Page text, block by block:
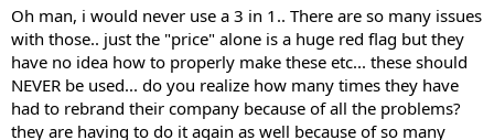
Will the Proviron help with suppression?
What can i take to prevent suppression or just deal with it and
bounce back with PCT?
Oh man, i would never use a 3 in 1.. There are so many issues
with those.. just the "price" alone is a huge red flag but they
have no idea how to properly make these etc... these should
NEVER be used... do you realize how many times they have
had to rebrand their company because of all the problems?
they are having to do it again as well because of so many